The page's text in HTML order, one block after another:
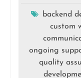
backend
custom
ongoing
quality